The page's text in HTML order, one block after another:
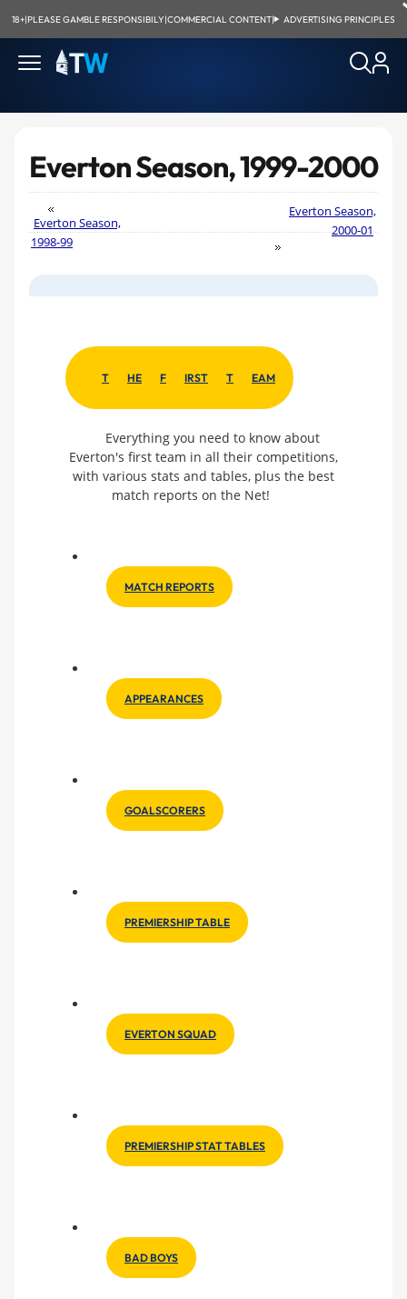
18+|PLEASE GAMBLE RESPONSIBILY|COMMERCIAL CONTENT| ADVERTISING PRINCIPLES
Everton Season, 1999-2000
Everton Season,
1998-99
Everton Season,
2000-01
T HE F IRST T EAM
Everything you need to know about
Everton's first team in all their competitions,
with various stats and tables, plus the best
match reports on the Net!
MATCH REPORTS
APPEARANCES
GOALSCORERS
PREMIERSHIP TABLE
EVERTON SQUAD
PREMIERSHIP STAT TABLES
BAD BOYS